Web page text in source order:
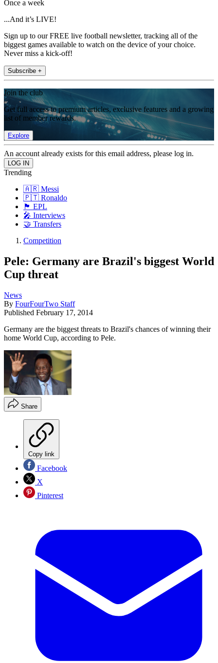
Once a week
...And it’s LIVE!
Sign up to our FREE live football newsletter, tracking all of the
biggest games available to watch on the device of your choice.
Never miss a kick-off!
Subscribe +
Join the club
Get full access to premium articles, exclusive features and a growing
list of member rewards.
Explore
An account already exists for this email address, please log in.
Trending
🇦🇷 Messi
🇵🇹 Ronaldo
🏴󠁧󠁢󠁥󠁮󠁧󠁿 EPL
🎤 Interviews
🤝 Transfers
Competition
Pele: Germany are Brazil's biggest World
Cup threat
News
By FourFourTwo Staff
Published February 17, 2014
Germany are the biggest threats to Brazil's chances of winning their
home World Cup, according to Pele.
Share
Copy link
Facebook
X
Pinterest